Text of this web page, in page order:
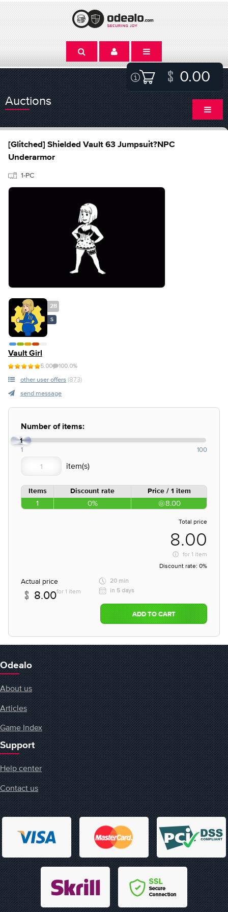
0.00
Auctions
[Glitched] Shielded Vault 63 Jumpsuit?NPC
Underarmor
1-PC
28
S
Vault Girl
5.00 100.0%
other user offers (873)
send message
Number of items:
1
1 100
Items Discount rate Price / 1 item
1 0% 8.00
Total price
8.00
for 1 item
Discount rate: 0%
Actual price
8.00for 1 item
20 min
in 5 days
ADD TO CART
Odealo
About us
Articles
Game Index
Support
Help center
Contact us